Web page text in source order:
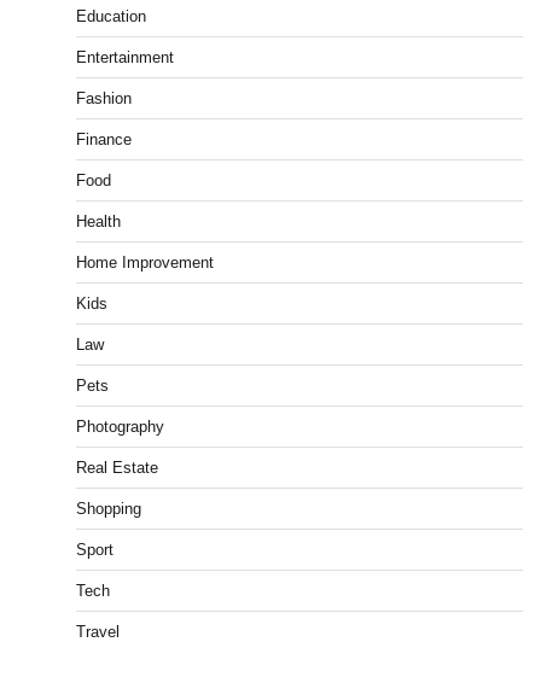
Education
Entertainment
Fashion
Finance
Food
Health
Home Improvement
Kids
Law
Pets
Photography
Real Estate
Shopping
Sport
Tech
Travel